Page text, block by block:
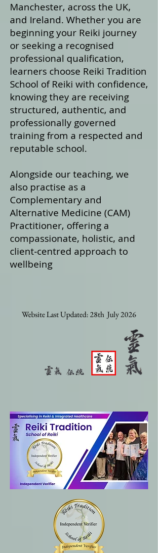
Manchester, across the UK,
and Ireland. Whether you are
beginning your Reiki journey
or seeking a recognised
professional qualification,
learners choose Reiki Tradition
School of Reiki with confidence,
knowing they are receiving
structured, authentic, and
professionally governed
training from a respected and
reputable school.
Alongside our teaching, we
also practise as a
Complementary and
Alternative Medicine (CAM)
Practitioner, offering a
compassionate, holistic, and
client‑centred approach to
wellbeing
Website Last Updated: 28th July 2026